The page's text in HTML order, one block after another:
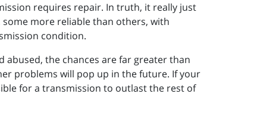
requires repair. In truth, it really just
more reliable than others, with
condition.
abused, the chances are far greater than
problems will pop up in the future. If your
for a transmission to outlast the rest of